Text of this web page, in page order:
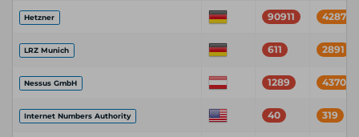
Hetzner 90911 428719
LRZ Munich 611 2891
Nessus GmbH 1289 4370
Internet Numbers Authority 40 319